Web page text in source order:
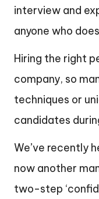
interview and
anyone who
Hiring the right
company, so
techniques or
candidates
We’ve recently
now another
two-step